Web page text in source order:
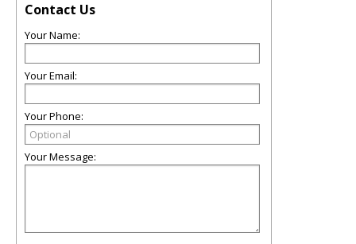
Contact Us
Your Name:
Your Email:
Your Phone:
Your Message: